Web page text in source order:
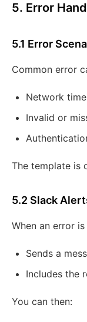
5. Error
5.1 Error
Common error
Network
Invalid or
The template is
5.2 Slack
When an error
Sends a
Includes the
You can then: